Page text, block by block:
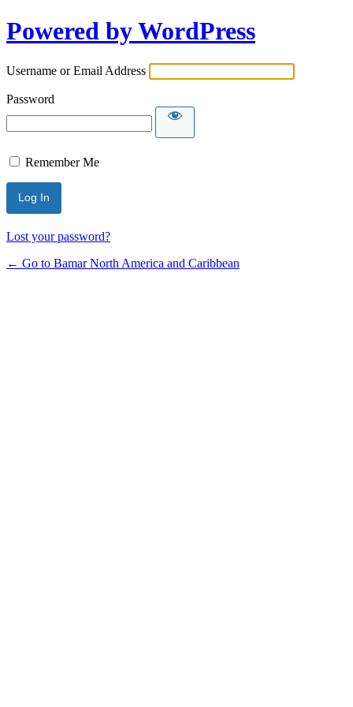
Powered by WordPress
Username or Email Address
Password
Remember Me
Lost your password?
← Go to Bamar North America and Caribbean